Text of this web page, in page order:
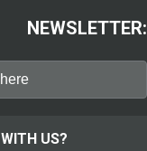
NEWSLETTER:
US?